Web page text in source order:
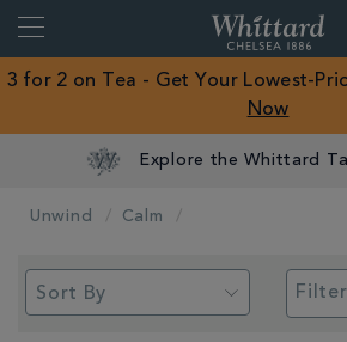
Close
of
3 for 2 on Tea - Get Your Lowest-
Now
Explore the Whittard
Unwind Calm